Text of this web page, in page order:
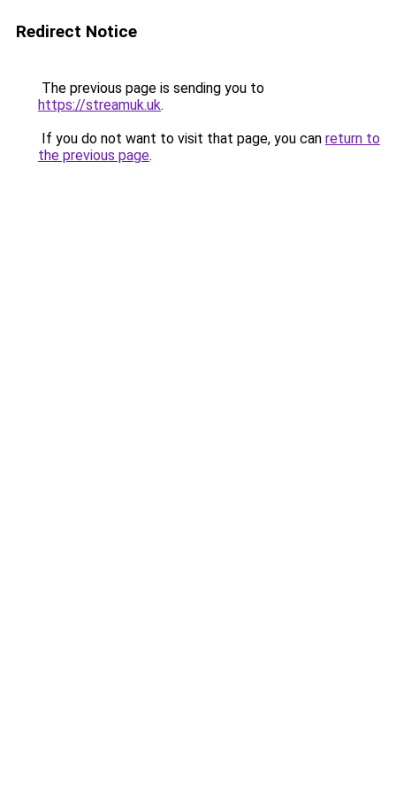
Redirect Notice
The previous page is sending you to
https://streamuk.uk.
If you do not want to visit that page, you can return to
the previous page.